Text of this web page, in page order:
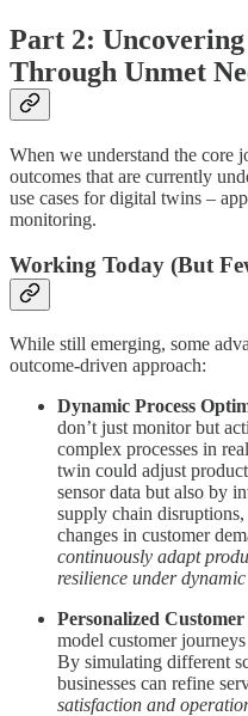
Part 2: Uncovering
Through Unmet
When we understand the core
outcomes that are currently
use cases for digital twins –
monitoring.
Working Today (But
While still emerging, some
outcome-driven approach:
Dynamic Process
don’t just monitor but
complex processes in
twin could adjust
sensor data but also by
supply chain
changes in customer
continuously adapt
resilience under
Personalized
model customer
By simulating different
businesses can refine
satisfaction and